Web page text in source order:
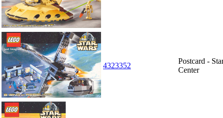
4323352
Postcard -
Center